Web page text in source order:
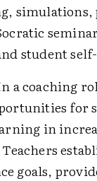
simulations,
student
a coaching
for
in
goals,